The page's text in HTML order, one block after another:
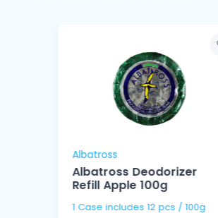
Albatross
Albatross Deodorizer
Refill Apple 100g
1 Case includes 12 pcs / 100g